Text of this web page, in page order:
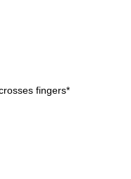
fingers*